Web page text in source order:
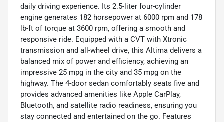
daily driving experience. Its 2.5-liter four-cylinder
engine generates 182 horsepower at 6000 rpm and 178
lb-ft of torque at 3600 rpm, offering a smooth and
responsive ride. Equipped with a CVT with Xtronic
transmission and all-wheel drive, this Altima delivers a
balanced mix of power and efficiency, achieving an
impressive 25 mpg in the city and 35 mpg on the
highway. The 4-door sedan comfortably seats five and
provides advanced amenities like Apple CarPlay,
Bluetooth, and satellite radio readiness, ensuring you
stay connected and entertained on the go. Features